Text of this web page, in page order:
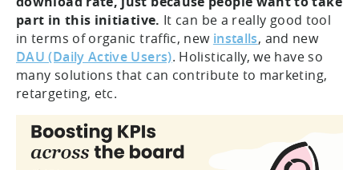
part in this initiative. It can be a really good tool
in terms of organic traffic, new installs, and new
DAU (Daily Active Users). Holistically, we have so
many solutions that can contribute to marketing,
retargeting, etc.